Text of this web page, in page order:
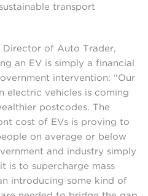
transport
Director of Auto Trader,
an EV is simply a financial
intervention: “Our
electric vehicles is coming
postcodes. The
cost of EVs is proving to
on average or below
and industry simply
is to supercharge mass
introducing some kind of